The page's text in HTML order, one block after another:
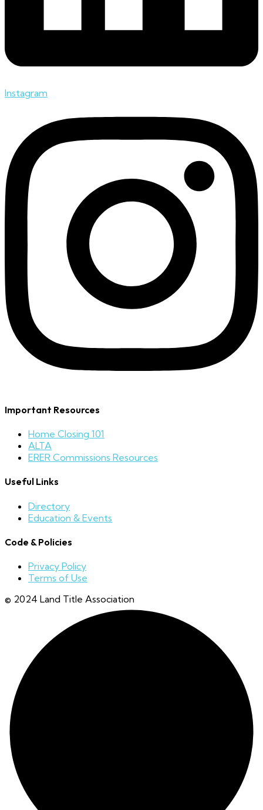
Instagram
Important Resources
Home Closing 101
ALTA
ERER Commissions Resources
Useful Links
Directory
Education & Events
Code & Policies
Privacy Policy
Terms of Use
© 2024 Land Title Association